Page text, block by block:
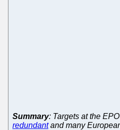
Summary: Targets at the
redundantand many